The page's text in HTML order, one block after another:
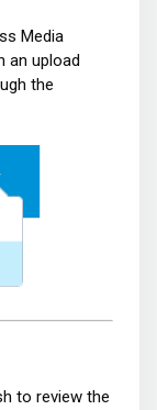
Media
an upload
the
to review the